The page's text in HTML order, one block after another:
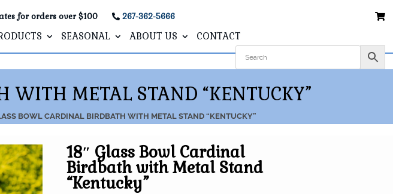
for orders over $100 267-362-5666
SEASONAL ABOUT US CONTACT
WITH METAL STAND “KENTUCKY”
BOWL CARDINAL BIRDBATH WITH METAL STAND “KENTUCKY”
18″ Glass Bowl Cardinal
Birdbath with Metal Stand
“Kentucky”